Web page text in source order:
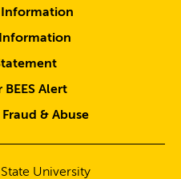
Information
Alert
& Abuse
University